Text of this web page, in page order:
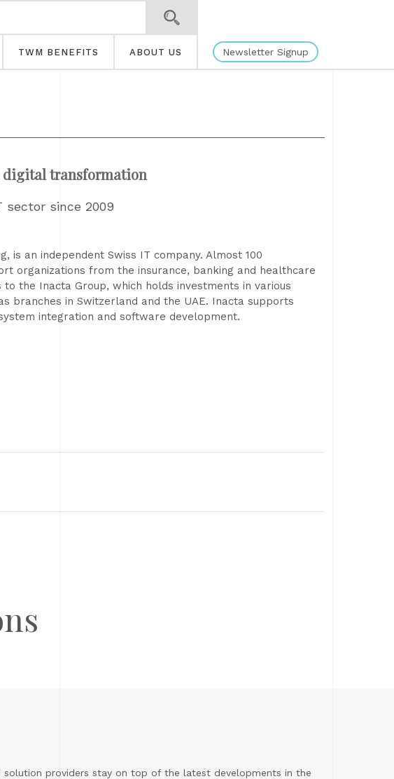
TWM BENEFITS ABOUT US Newsletter Signup
digital transformation
sector since 2009
is an independent Swiss IT company. Almost 100
organizations from the insurance, banking and healthcare
the Inacta Group, which holds investments in various
branches in Switzerland and the UAE. Inacta supports
integration and software development.
providers stay on top of the latest developments in the